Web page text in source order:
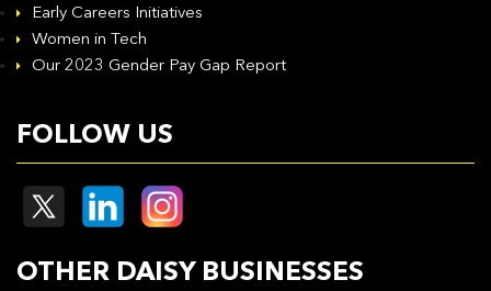
Early Careers Initiatives
Women in Tech
Our 2023 Gender Pay Gap Report
FOLLOW US
OTHER DAISY BUSINESSES